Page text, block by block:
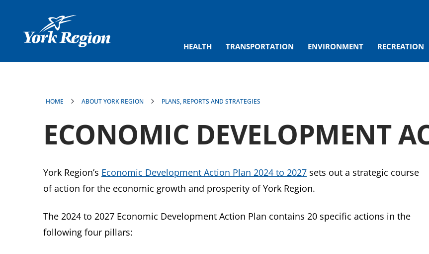
HEALTH TRANSPORTATION ENVIRONMENT RECREATION
HOME ABOUT YORK REGION PLANS, REPORTS AND STRATEGIES
ECONOMIC DEVELOPMENT
York Region’s Economic Development Action Plan 2024 to 2027 sets out a strategic course
of action for the economic growth and prosperity of York Region.
The 2024 to 2027 Economic Development Action Plan contains 20 specific actions in the
following four pillars: